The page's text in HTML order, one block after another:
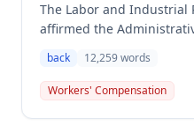
The Labor and Industrial
affirmed the
Thompson for a low
2010 while lifting and
claimant was entitled to
back 12,259words
Workers' Compensation